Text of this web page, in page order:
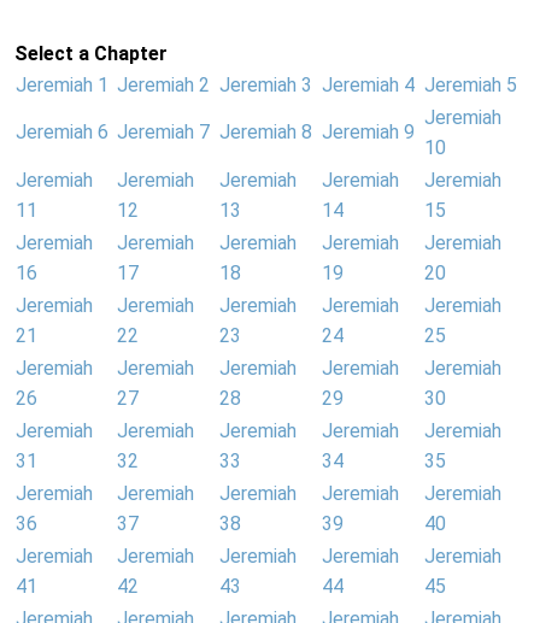
Select a Chapter
Jeremiah 1 Jeremiah 2 Jeremiah 3 Jeremiah 4 Jeremiah 5
Jeremiah 6 Jeremiah 7 Jeremiah 8 Jeremiah 9
Jeremiah
10
Jeremiah
11
Jeremiah
12
Jeremiah
13
Jeremiah
14
Jeremiah
15
Jeremiah
16
Jeremiah
17
Jeremiah
18
Jeremiah
19
Jeremiah
20
Jeremiah
21
Jeremiah
22
Jeremiah
23
Jeremiah
24
Jeremiah
25
Jeremiah
26
Jeremiah
27
Jeremiah
28
Jeremiah
29
Jeremiah
30
Jeremiah
31
Jeremiah
32
Jeremiah
33
Jeremiah
34
Jeremiah
35
Jeremiah
36
Jeremiah
37
Jeremiah
38
Jeremiah
39
Jeremiah
40
Jeremiah
41
Jeremiah
42
Jeremiah
43
Jeremiah
44
Jeremiah
45